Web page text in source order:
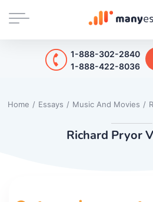
1-888-302-2840
1-888-422-8036
Home / Essays / Music And Movies /
Richard Pryor